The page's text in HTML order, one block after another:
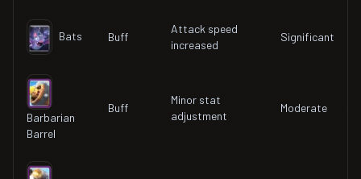
Bats Buff
Attack speed
increased
Significant
Barbarian
Barrel
Buff
Minor stat
adjustment
Moderate